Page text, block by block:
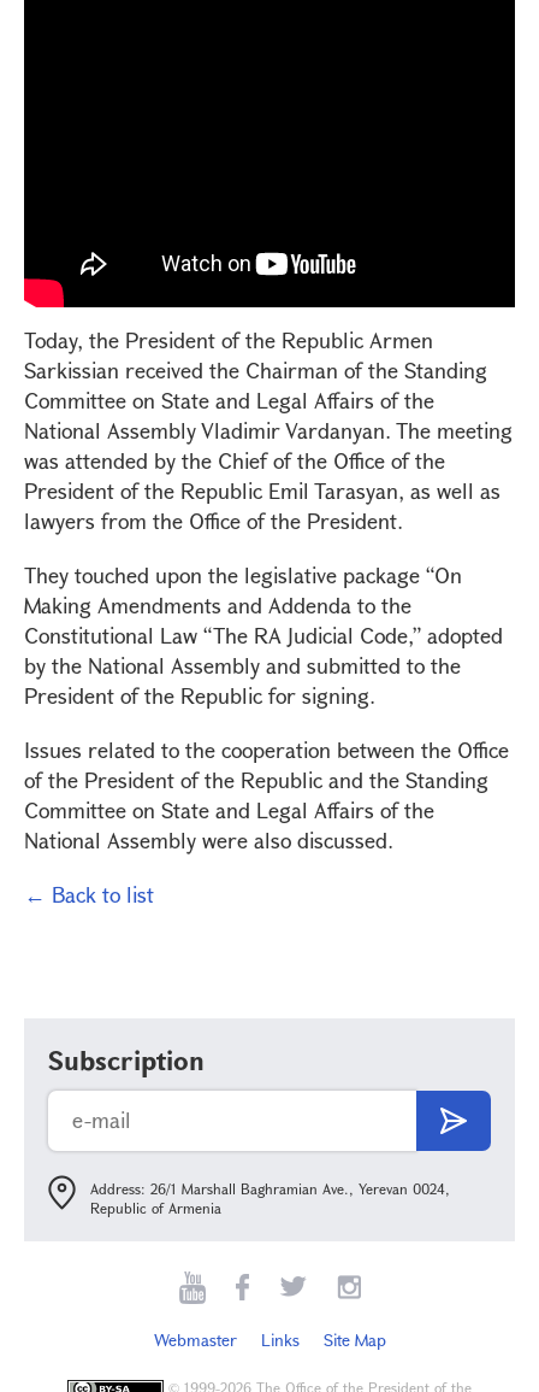
Today, the President of the Republic Armen
Sarkissian received the Chairman of the Standing
Committee on State and Legal Affairs of the
National Assembly Vladimir Vardanyan. The meeting
was attended by the Chief of the Office of the
President of the Republic Emil Tarasyan, as well as
lawyers from the Office of the President.
They touched upon the legislative package “On
Making Amendments and Addenda to the
Constitutional Law “The RA Judicial Code,” adopted
by the National Assembly and submitted to the
President of the Republic for signing.
Issues related to the cooperation between the Office
of the President of the Republic and the Standing
Committee on State and Legal Affairs of the
National Assembly were also discussed.
← Back to list
Subscription
Address: 26/1 Marshall Baghramian Ave., Yerevan 0024,
Republic of Armenia
Webmaster Links Site Map
© 1999-2026 The Office of the President of the